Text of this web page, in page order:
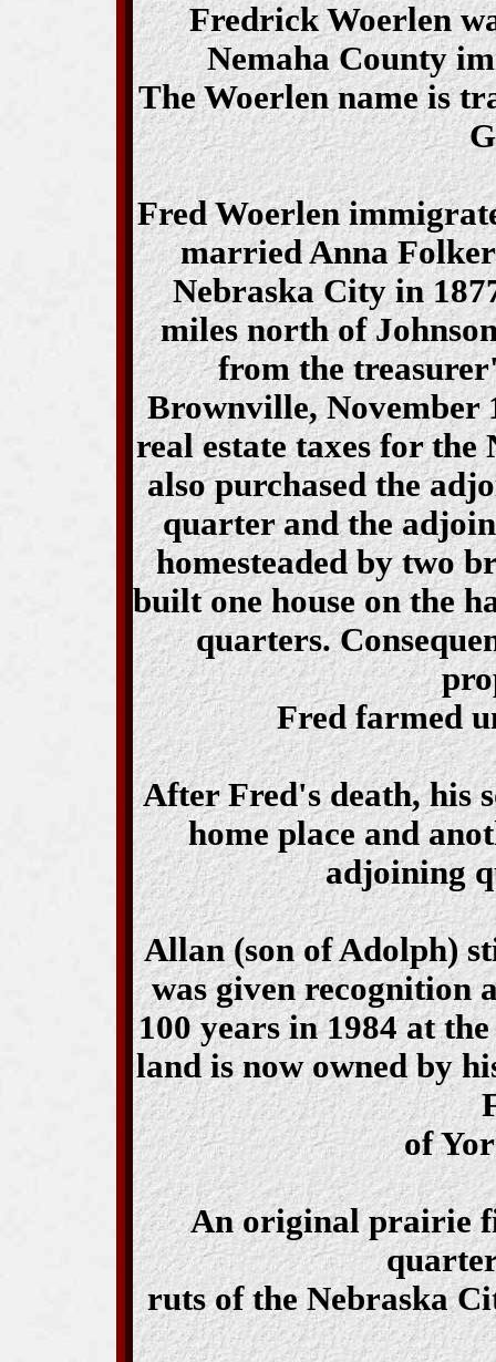
Fredrick Woerlen
Nemaha County
The Woerlen name is
Fred Woerlen
married Anna
Nebraska City in
miles north of
from the
Brownville, November
real estate taxes for the
also purchased the
quarter and the
homesteaded by two
built one house on the
quarters.
Fred farmed
After Fred's death, his
home place and
adjoining
Allan (son of Adolph)
was given recognition
100 years in 1984 at
land is now owned by
of
An original prairie
ruts of the Nebraska